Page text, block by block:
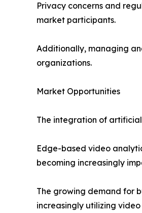
Privacy concerns and
market participants.
Additionally, managing
organizations.
Market Opportunities
The integration of
Edge-based video
becoming increasingly
The growing demand for
increasingly utilizing